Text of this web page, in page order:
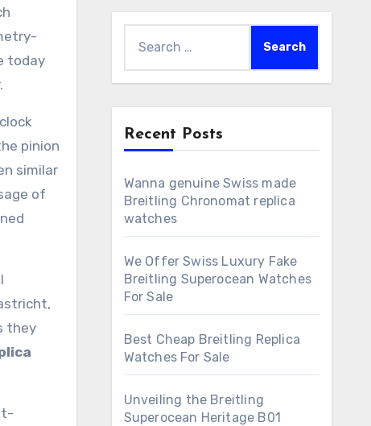
today
pinion
similar
of
they
for:
Recent Posts
Wanna genuine Swiss made
Breitling Chronomat replica
watches
We Offer Swiss Luxury Fake
Breitling Superocean Watches
For Sale
Best Cheap Breitling Replica
Watches For Sale
Unveiling the Breitling
Superocean Heritage B01